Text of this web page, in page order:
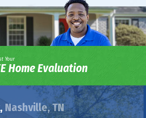
Your
Home Evaluation
Nashville, TN